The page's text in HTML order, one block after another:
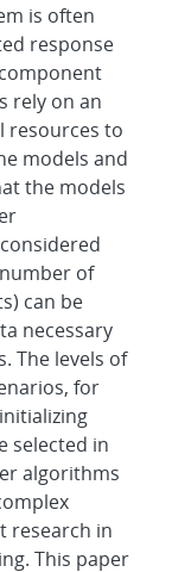
is often
response
rely on an
resources to
models and
the models
of
can be
necessary
The levels of
for
selected in
algorithms
research in
This paper